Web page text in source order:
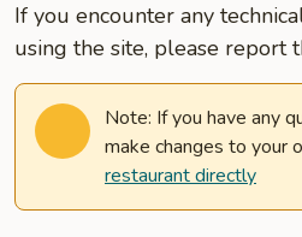
If you encounter any
using the site, please report
Note: If you have any
make changes to your
restaurant directly